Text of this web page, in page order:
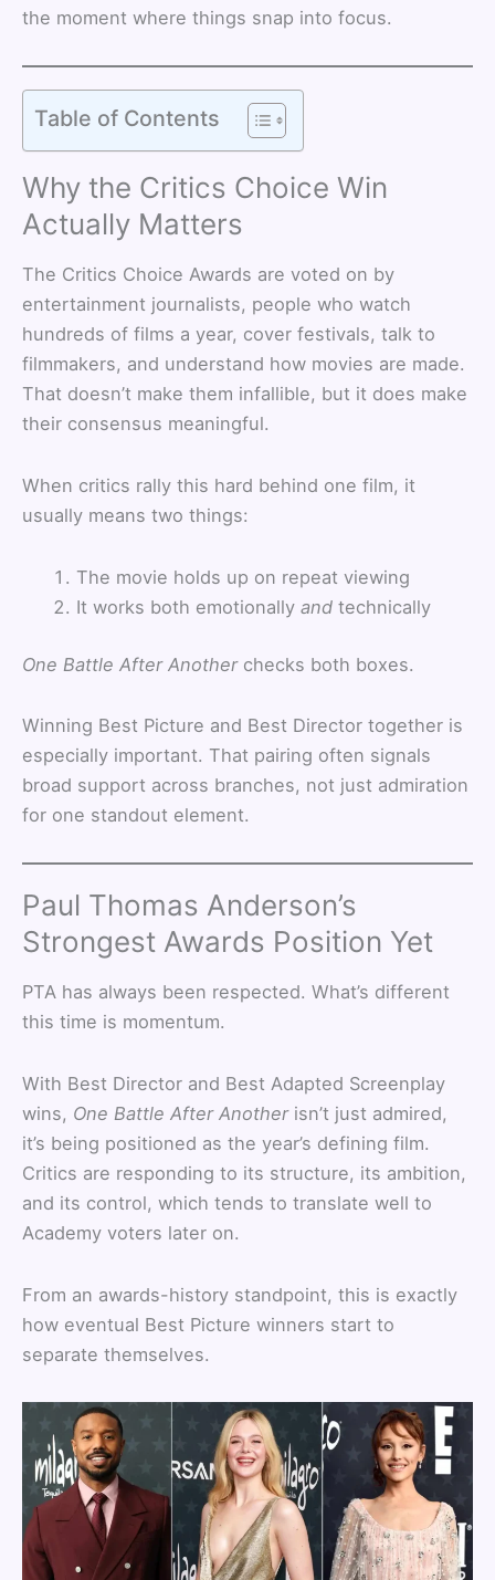
the moment where things snap into focus.
Table of Contents
Why the Critics Choice Win
Actually Matters
The Critics Choice Awards are voted on by
entertainment journalists, people who watch
hundreds of films a year, cover festivals, talk to
filmmakers, and understand how movies are made.
That doesn’t make them infallible, but it does make
their consensus meaningful.
When critics rally this hard behind one film, it
usually means two things:
The movie holds up on repeat viewing
It works both emotionallyand technically
One Battle After Anotherchecks both boxes.
Winning Best Picture and Best Director together is
especially important. That pairing often signals
broad support across branches, not just admiration
for one standout element.
Paul Thomas Anderson’s
Strongest Awards Position Yet
PTA has always been respected. What’s different
this time is momentum.
With Best Director and Best Adapted Screenplay
wins, One Battle After Anotherisn’t just admired,
it’s being positioned as the year’s defining film.
Critics are responding to its structure, its ambition,
and its control, which tends to translate well to
Academy voters later on.
From an awards-history standpoint, this is exactly
how eventual Best Picture winners start to
separate themselves.